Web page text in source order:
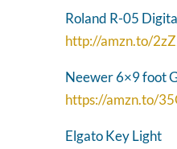
Roland R-05
http://amzn.to/
Neewer 6×9 foot
https://amzn.to/
Elgato Key Light